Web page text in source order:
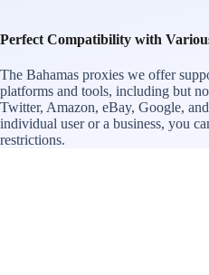
Perfect Compatibility with
The Bahamas proxies we offer
platforms and tools, including but
Twitter, Amazon, eBay, Google,
individual user or a business, you
restrictions.